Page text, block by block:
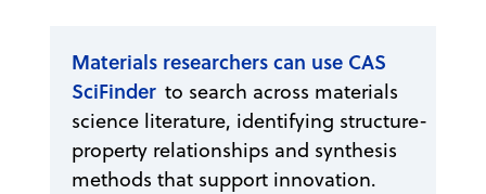
Materials researchers can use CAS
SciFinder to search across materials
science literature, identifying structure-
property relationships and synthesis
methods that support innovation.